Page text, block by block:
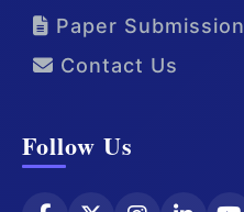
Paper Submission
Contact Us
Follow Us